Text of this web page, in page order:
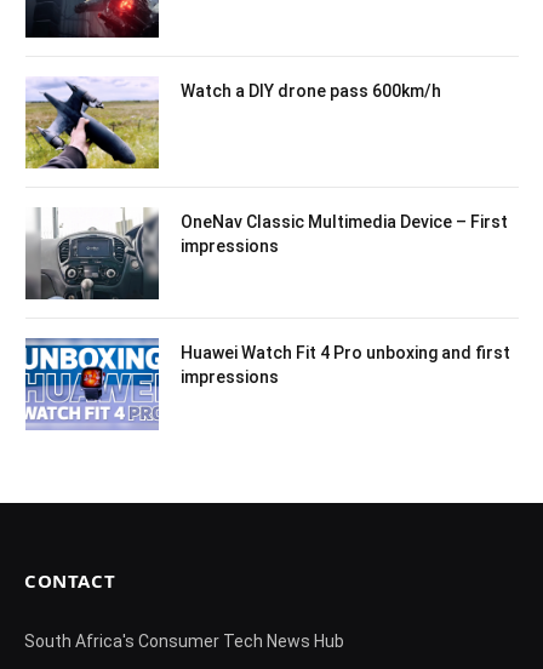
Watch a DIY drone pass 600km/h
OneNav Classic Multimedia Device – First
impressions
Huawei Watch Fit 4 Pro unboxing and first
impressions
CONTACT
South Africa's Consumer Tech News Hub